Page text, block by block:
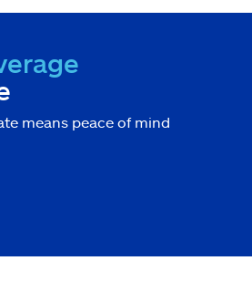
means peace of mind